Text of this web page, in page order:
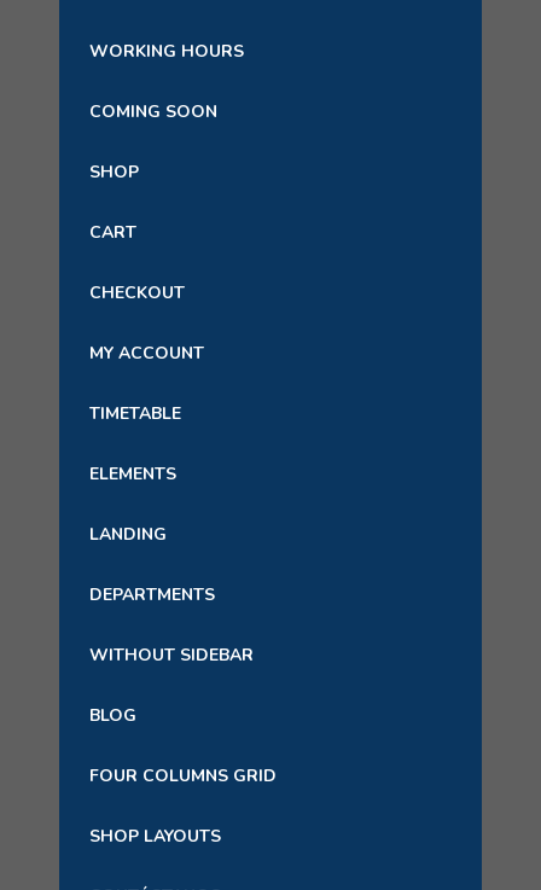
WORKING HOURS
COMING SOON
SHOP
CART
CHECKOUT
MY ACCOUNT
TIMETABLE
ELEMENTS
LANDING
DEPARTMENTS
WITHOUT SIDEBAR
BLOG
FOUR COLUMNS GRID
SHOP LAYOUTS